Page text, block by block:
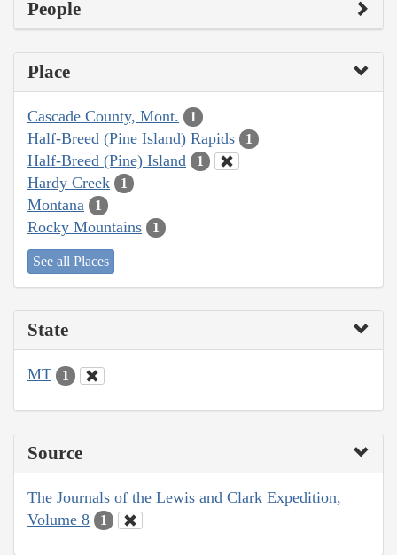
People
Place
Cascade County, Mont. 1
Half-Breed (Pine Island) Rapids 1
Half-Breed (Pine) Island 1
Hardy Creek 1
Montana 1
Rocky Mountains 1
See all Places
State
MT 1
Source
The Journals of the Lewis and Clark Expedition,
Volume 8
1